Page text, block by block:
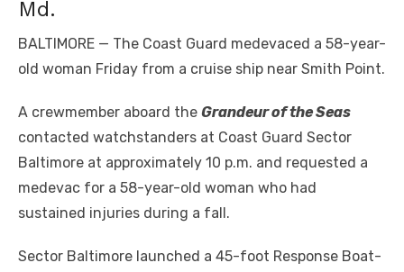
Md.
BALTIMORE — The Coast Guard medevaced a 58-year-
old woman Friday from a cruise ship near Smith Point.
A crewmember aboard the Grandeur of the Seas
contacted watchstanders at Coast Guard Sector
Baltimore at approximately 10 p.m. and requested a
medevac for a 58-year-old woman who had
sustained injuries during a fall.
Sector Baltimore launched a 45-foot Response Boat-